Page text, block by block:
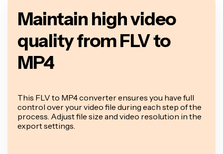
Maintain high video
quality from FLV to
MP4
This FLV to MP4 converter ensures you have full
control over your video file during each step of the
process. Adjust file size and video resolution in the
export settings.